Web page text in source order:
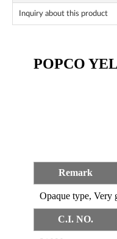
Inquiry about this product